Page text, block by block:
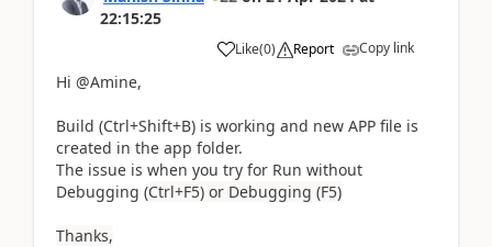
22:15:25
Like(0) Report Copy link
Hi @Amine,
Build (Ctrl+Shift+B) is working and new APP file is
created in the app folder.
The issue is when you try for Run without
Debugging (Ctrl+F5) or Debugging (F5)
Thanks,